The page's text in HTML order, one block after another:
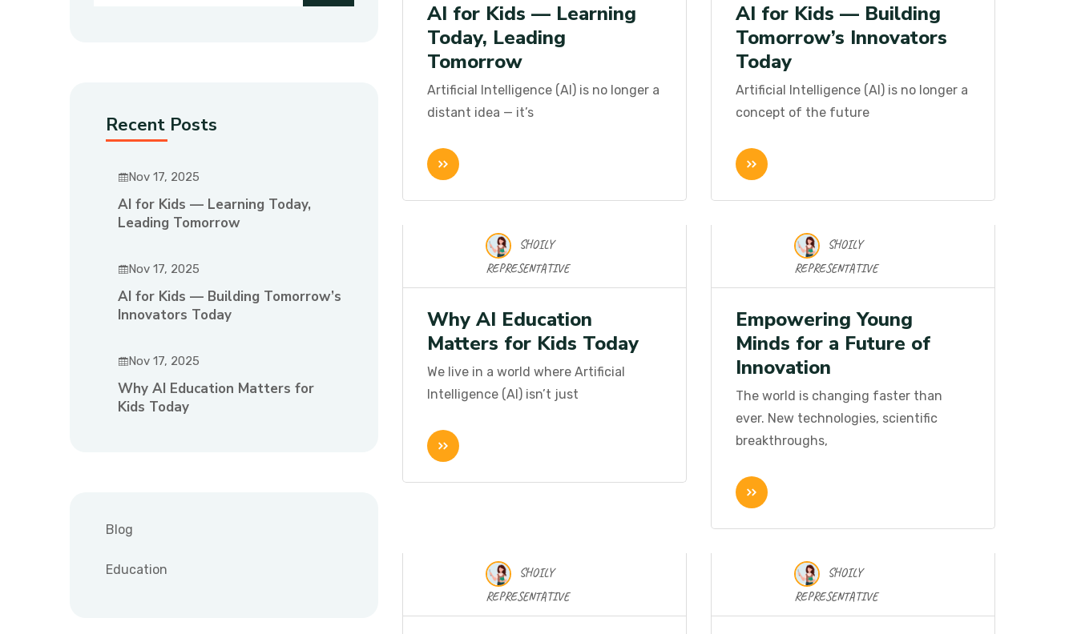
Recent Posts
Nov 17, 2025
AI for Kids — Learning Today,
Leading Tomorrow
Nov 17, 2025
AI for Kids — Building Tomorrow’s
Innovators Today
Nov 17, 2025
Why AI Education Matters for
Kids Today
Blog
Education
AI for Kids — Learning
Today, Leading
Tomorrow
Artificial Intelligence (AI) is no longer a
distant idea — it’s
AI for Kids — Building
Tomorrow’s Innovators
Today
Artificial Intelligence (AI) is no longer a
concept of the future
17 Nov 2025
SHOILY
REPRESENTATIVE
Why AI Education
Matters for Kids Today
We live in a world where Artificial
Intelligence (AI) isn’t just
16 Nov 2025
SHOILY
REPRESENTATIVE
Empowering Young
Minds for a Future of
Innovation
The world is changing faster than
ever. New technologies, scientific
breakthroughs,
16 Nov 2025
SHOILY
REPRESENTATIVE
16 Nov 2025
SHOILY
REPRESENTATIVE